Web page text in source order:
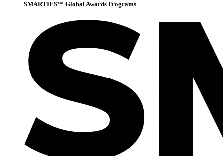
SMARTIES™ Global Awards Programs